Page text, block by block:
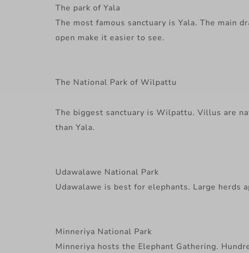
The park of Yala
The most famous sanctuary is Yala. The main
open make it easier to see.
The National Park of Wilpattu
The biggest sanctuary is Wilpattu. Villus are
than Yala.
Udawalawe National Park
Udawalawe is best for elephants. Large herds
Minneriya National Park
Minneriya hosts the Elephant Gathering.